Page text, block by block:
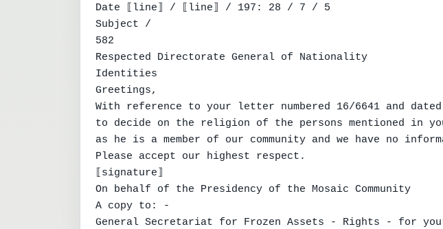
Date ⟦line⟧ / ⟦line⟧ / 197: 28 / 7 / 5
Subject /
582
Respected Directorate General of Nationality
Identities
Greetings,
With reference to your letter numbered 16/6641 and
to decide on the religion of the persons mentioned in
as he is a member of our community and we have no
Please accept our highest respect.
⟦signature⟧
On behalf of the Presidency of the Mosaic Community
A copy to: -
General Secretariat for Frozen Assets - Rights - for